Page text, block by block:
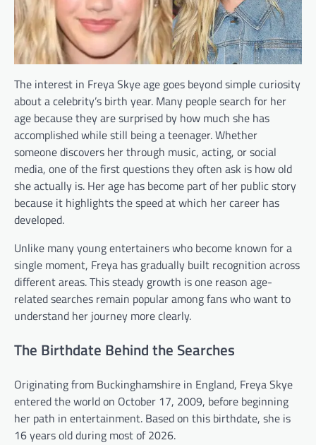
The interest in Freya Skye age goes beyond simple curiosity
about a celebrity’s birth year. Many people search for her
age because they are surprised by how much she has
accomplished while still being a teenager. Whether
someone discovers her through music, acting, or social
media, one of the first questions they often ask is how old
she actually is. Her age has become part of her public story
because it highlights the speed at which her career has
developed.
Unlike many young entertainers who become known for a
single moment, Freya has gradually built recognition across
different areas. This steady growth is one reason age-
related searches remain popular among fans who want to
understand her journey more clearly.
The Birthdate Behind the Searches
Originating from Buckinghamshire in England, Freya Skye
entered the world on October 17, 2009, before beginning
her path in entertainment. Based on this birthdate, she is
16 years old during most of 2026.